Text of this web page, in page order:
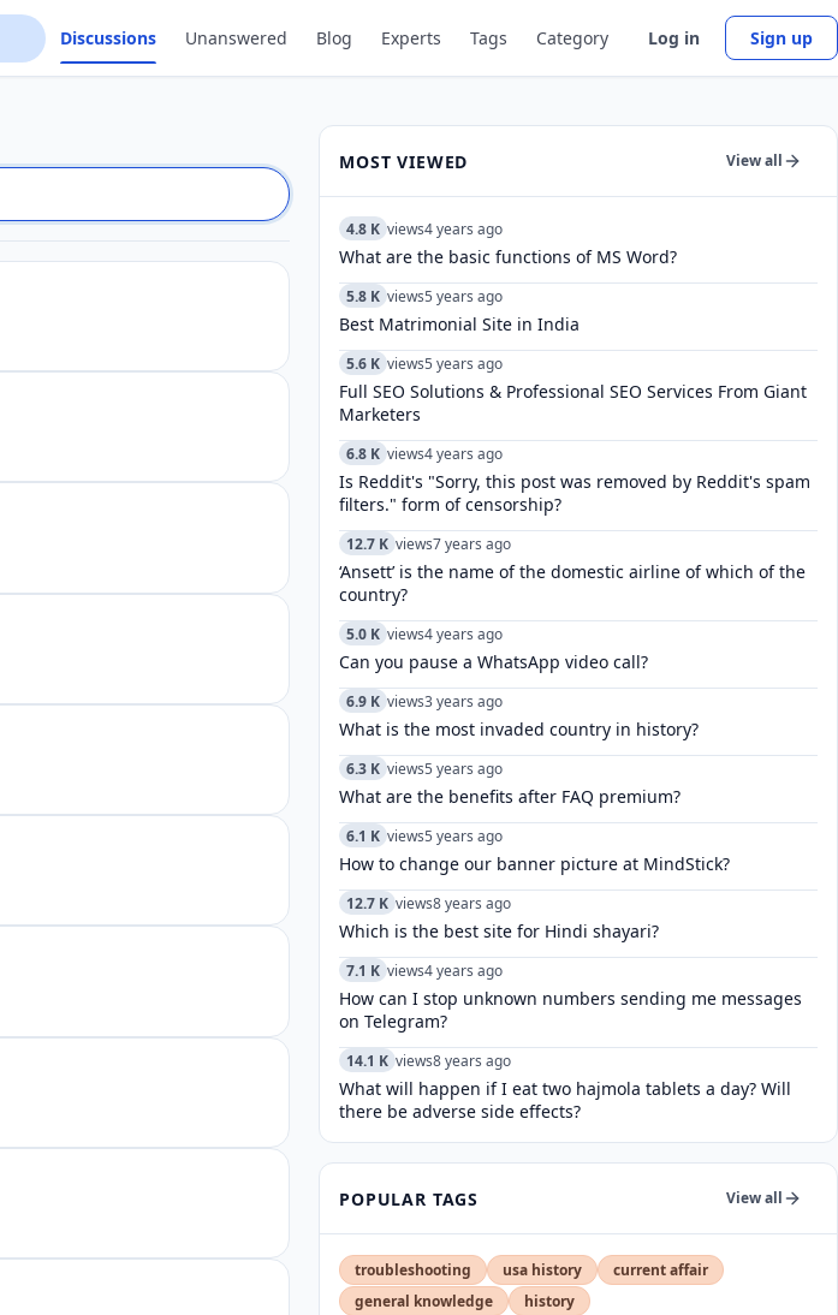
Discussions Unanswered Blog Experts Tags Category Log in Sign up
MOST VIEWED View all
4.8 K views4 years ago
What are the basic functions of MS Word?
5.8 K views5 years ago
Best Matrimonial Site in India
5.6 K views5 years ago
Full SEO Solutions & Professional SEO Services From Giant
Marketers
6.8 K views4 years ago
Is Reddit's "Sorry, this post was removed by Reddit's spam
filters." form of censorship?
12.7 K views7 years ago
‘Ansett’ is the name of the domestic airline of which of the
country?
5.0 K views4 years ago
Can you pause a WhatsApp video call?
6.9 K views3 years ago
What is the most invaded country in history?
6.3 K views5 years ago
What are the benefits after FAQ premium?
6.1 K views5 years ago
How to change our banner picture at MindStick?
12.7 K views8 years ago
Which is the best site for Hindi shayari?
7.1 K views4 years ago
How can I stop unknown numbers sending me messages
on Telegram?
14.1 K views8 years ago
What will happen if I eat two hajmola tablets a day? Will
there be adverse side effects?
POPULAR TAGS View all
troubleshooting usa history
current affair
general knowledge
history